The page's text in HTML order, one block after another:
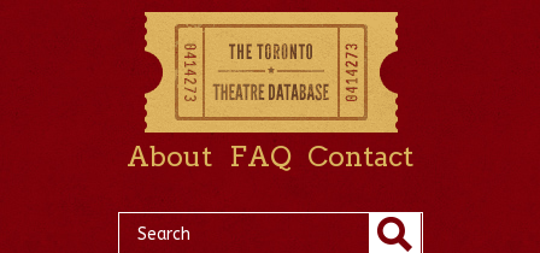
About FAQ Contact